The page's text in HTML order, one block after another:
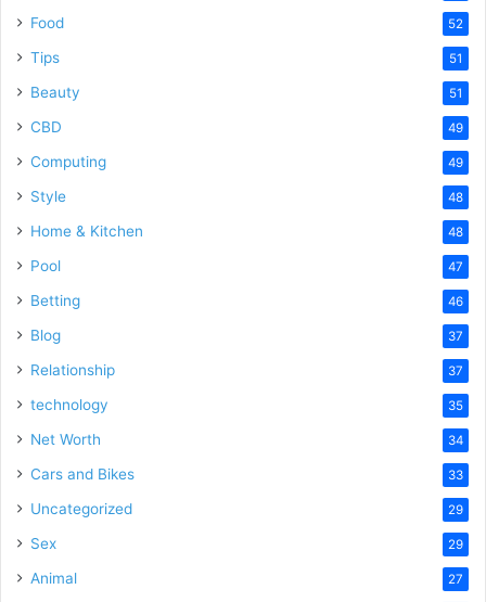
Food 52
Tips 51
Beauty 51
CBD 49
Computing 49
Style 48
Home & Kitchen 48
Pool 47
Betting 46
Blog 37
Relationship 37
technology 35
Net Worth 34
Cars and Bikes 33
Uncategorized 29
Sex 29
Animal 27